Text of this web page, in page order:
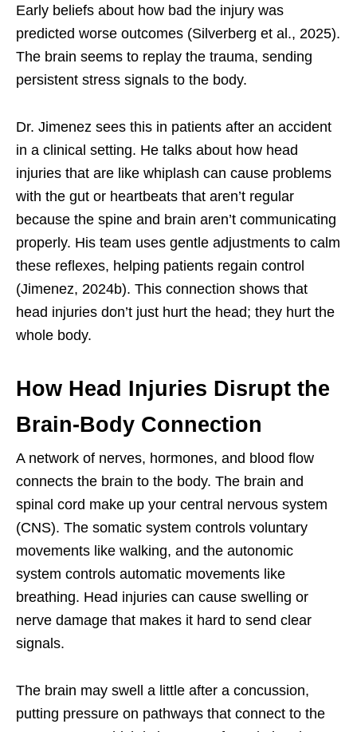
Early beliefs about how bad the injury was
predicted worse outcomes (Silverberg et al., 2025).
The brain seems to replay the trauma, sending
persistent stress signals to the body.
Dr. Jimenez sees this in patients after an accident
in a clinical setting. He talks about how head
injuries that are like whiplash can cause problems
with the gut or heartbeats that aren’t regular
because the spine and brain aren’t communicating
properly. His team uses gentle adjustments to calm
these reflexes, helping patients regain control
(Jimenez, 2024b). This connection shows that
head injuries don’t just hurt the head; they hurt the
whole body.
How Head Injuries Disrupt the
Brain-Body Connection
A network of nerves, hormones, and blood flow
connects the brain to the body. The brain and
spinal cord make up your central nervous system
(CNS). The somatic system controls voluntary
movements like walking, and the autonomic
system controls automatic movements like
breathing. Head injuries can cause swelling or
nerve damage that makes it hard to send clear
signals.
The brain may swell a little after a concussion,
putting pressure on pathways that connect to the